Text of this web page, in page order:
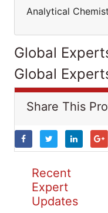
Analytical
Global
Global
Share This
Recent
Expert
Updates